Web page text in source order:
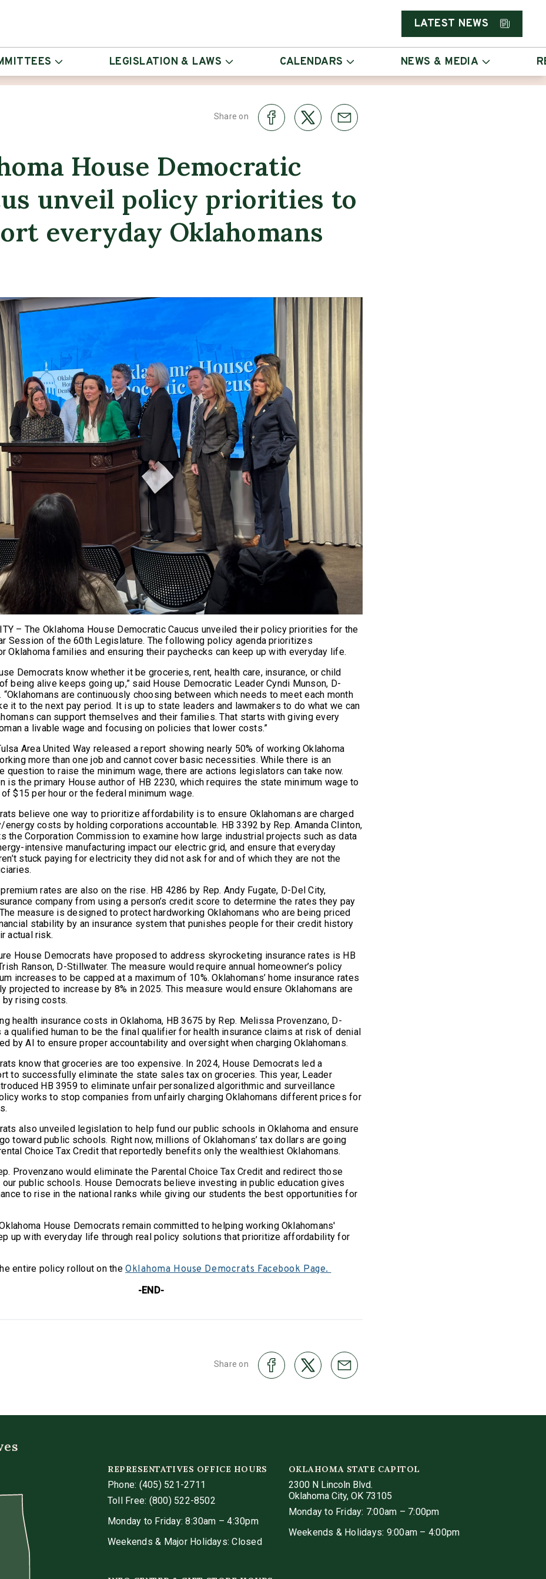
LATEST NEWS
LEGISLATION & LAWS CALENDARS NEWS & MEDIA
Share on
House Democratic
unveil policy priorities to
everyday Oklahomans
– The Oklahoma House Democratic Caucus unveiled their policy priorities for the
Session of the 60th Legislature. The following policy agenda prioritizes
Oklahoma families and ensuring their paychecks can keep up with everyday life.
Democrats know whether it be groceries, rent, health care, insurance, or child
being alive keeps going up,” said House Democratic Leader Cyndi Munson, D-
“Oklahomans are continuously choosing between which needs to meet each month
it to the next pay period. It is up to state leaders and lawmakers to do what we can
can support themselves and their families. That starts with giving every
a livable wage and focusing on policies that lower costs.”
Area United Way released a report showing nearly 50% of working Oklahoma
more than one job and cannot cover basic necessities. While there is an
question to raise the minimum wage, there are actions legislators can take now.
is the primary House author of HB 2230, which requires the state minimum wage to
$15 per hour or the federal minimum wage.
believe one way to prioritize affordability is to ensure Oklahomans are charged
costs by holding corporations accountable. HB 3392 by Rep. Amanda Clinton,
the Corporation Commission to examine how large industrial projects such as data
intensive manufacturing impact our electric grid, and ensure that everyday
stuck paying for electricity they did not ask for and of which they are not the
premium rates are also on the rise. HB 4286 by Rep. Andy Fugate, D-Del City,
company from using a person’s credit score to determine the rates they pay
measure is designed to protect hardworking Oklahomans who are being priced
stability by an insurance system that punishes people for their credit history
actual risk.
House Democrats have proposed to address skyrocketing insurance rates is HB
Ranson, D-Stillwater. The measure would require annual homeowner’s policy
increases to be capped at a maximum of 10%. Oklahomans’ home insurance rates
projected to increase by 8% in 2025. This measure would ensure Oklahomans are
rising costs.
health insurance costs in Oklahoma, HB 3675 by Rep. Melissa Provenzano, D-
a qualified human to be the final qualifier for health insurance claims at risk of denial
by AI to ensure proper accountability and oversight when charging Oklahomans.
know that groceries are too expensive. In 2024, House Democrats led a
to successfully eliminate the state sales tax on groceries. This year, Leader
HB 3959 to eliminate unfair personalized algorithmic and surveillance
works to stop companies from unfairly charging Oklahomans different prices for
also unveiled legislation to help fund our public schools in Oklahoma and ensure
toward public schools. Right now, millions of Oklahomans’ tax dollars are going
Choice Tax Credit that reportedly benefits only the wealthiest Oklahomans.
Provenzano would eliminate the Parental Choice Tax Credit and redirect those
public schools. House Democrats believe investing in public education gives
to rise in the national ranks while giving our students the best opportunities for
House Democrats remain committed to helping working Oklahomans'
up with everyday life through real policy solutions that prioritize affordability for
entire policy rollout on theOklahoma House Democrats Facebook Page.
-END-
Share on
REPRESENTATIVES OFFICE HOURS
Phone: (405) 521-2711
Toll Free: (800) 522-8502
Monday to Friday: 8:30am – 4:30pm
Weekends & Major Holidays: Closed
OKLAHOMA STATE CAPITOL
2300 N Lincoln Blvd.
Oklahoma City, OK 73105
Monday to Friday: 7:00am – 7:00pm
Weekends & Holidays: 9:00am – 4:00pm